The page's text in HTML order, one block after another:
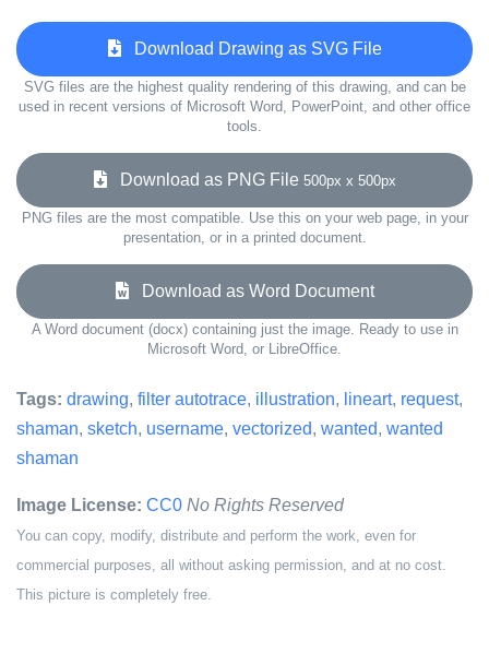
Download Drawing as SVG File
SVG files are the highest quality rendering of this drawing, and can be
used in recent versions of Microsoft Word, PowerPoint, and other office
tools.
Download as PNG File 500px x 500px
PNG files are the most compatible. Use this on your web page, in your
presentation, or in a printed document.
Download as Word Document
A Word document (docx) containing just the image. Ready to use in
Microsoft Word, or LibreOffice.
Tags: drawing, filter autotrace, illustration, lineart, request,
shaman, sketch, username, vectorized, wanted, wanted
shaman
Image License: CC0 No Rights Reserved
You can copy, modify, distribute and perform the work, even for
commercial purposes, all without asking permission, and at no cost.
This picture is completely free.